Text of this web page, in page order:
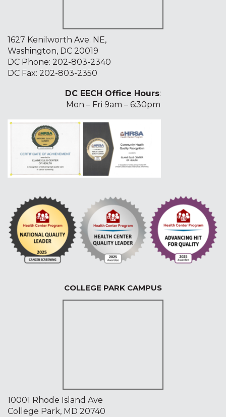
1627 Kenilworth Ave. NE,
Washington, DC 20019
DC Phone: 202-803-2340
DC Fax: 202-803-2350
DC EECH Office Hours:
Mon – Fri 9am – 6:30pm
COLLEGE PARK CAMPUS
10001 Rhode Island Ave
College Park, MD 20740